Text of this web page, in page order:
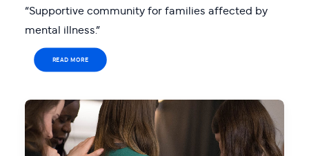
“Supportive community for families affected by
mental illness.”
READ MORE